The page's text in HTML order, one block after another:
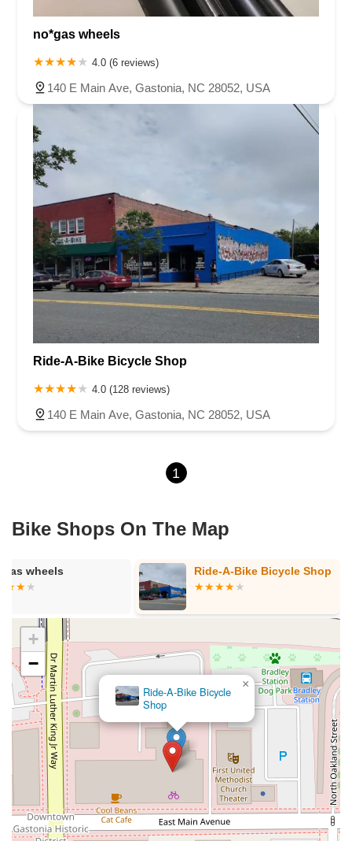
Providence Road South
Buchanan Street
Motsinger Road
Oak Street Northwest
Ywca Way
Court Square
no*gas wheels
4.0 (6 reviews)
140 E Main Ave, Gastonia, NC 28052, USA
Ride-A-Bike Bicycle Shop
4.0 (128 reviews)
140 E Main Ave, Gastonia, NC 28052, USA
1
Bike Shops On The Map
wheels Ride-A-Bike Bicycle Shop
Ride-A-Bike Bicycle
Shop
×
+
−